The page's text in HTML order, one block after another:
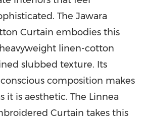
The Jawara
Curtain embodies this
linen-cotton
slubbed texture. Its
composition makes
it is aesthetic. The Linnea
Curtain takes this